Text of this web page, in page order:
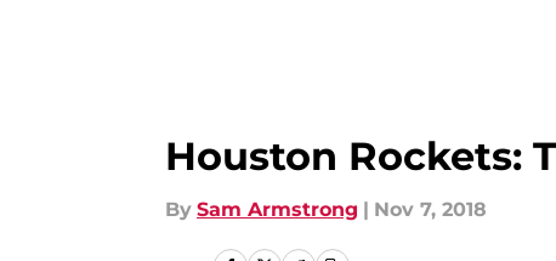
Houston Rockets:
By Sam Armstrong | Nov 7, 2018